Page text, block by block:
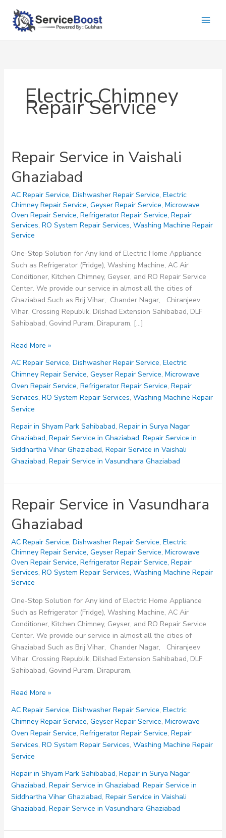
content
Electric Chimney
Repair Service
Repair Service in Vaishali
Ghaziabad
AC Repair Service, Dishwasher Repair Service, Electric
Chimney Repair Service, Geyser Repair Service, Microwave
Oven Repair Service, Refrigerator Repair Service, Repair
Services, RO System Repair Services, Washing Machine Repair
Service
One-Stop Solution for Any kind of Electric Home Appliance
Such as Refrigerator (Fridge), Washing Machine, AC Air
Conditioner, Kitchen Chimney, Geyser, and RO Repair Service
Center. We provide our service in almost all the cities of
Ghaziabad Such as Brij Vihar, Chander Nagar, Chiranjeev
Vihar, Crossing Republik, Dilshad Extension Sahibabad, DLF
Sahibabad, Govind Puram, Dirapuram, […]
Repair
in
Vaishali
Ghaziabad
Read More »
AC Repair Service, Dishwasher Repair Service, Electric
Chimney Repair Service, Geyser Repair Service, Microwave
Oven Repair Service, Refrigerator Repair Service, Repair
Services, RO System Repair Services, Washing Machine Repair
Service
Repair in Shyam Park Sahibabad, Repair in Surya Nagar
Ghaziabad, Repair Service in Ghaziabad, Repair Service in
Siddhartha Vihar Ghaziabad, Repair Service in Vaishali
Ghaziabad, Repair Service in Vasundhara Ghaziabad
Repair Service in Vasundhara
Ghaziabad
AC Repair Service, Dishwasher Repair Service, Electric
Chimney Repair Service, Geyser Repair Service, Microwave
Oven Repair Service, Refrigerator Repair Service, Repair
Services, RO System Repair Services, Washing Machine Repair
Service
One-Stop Solution for Any kind of Electric Home Appliance
Such as Refrigerator (Fridge), Washing Machine, AC Air
Conditioner, Kitchen Chimney, Geyser, and RO Repair Service
Center. We provide our service in almost all the cities of
Ghaziabad Such as Brij Vihar, Chander Nagar, Chiranjeev
Vihar, Crossing Republik, Dilshad Extension Sahibabad, DLF
Sahibabad, Govind Puram, Dirapuram,
Repair
in
Vasundhara
Ghaziabad
Read More »
AC Repair Service, Dishwasher Repair Service, Electric
Chimney Repair Service, Geyser Repair Service, Microwave
Oven Repair Service, Refrigerator Repair Service, Repair
Services, RO System Repair Services, Washing Machine Repair
Service
Repair in Shyam Park Sahibabad, Repair in Surya Nagar
Ghaziabad, Repair Service in Ghaziabad, Repair Service in
Siddhartha Vihar Ghaziabad, Repair Service in Vaishali
Ghaziabad, Repair Service in Vasundhara Ghaziabad